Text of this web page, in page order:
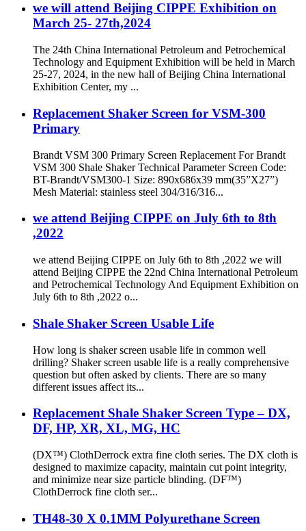
we will attend Beijing CIPPE Exhibition on
March 25- 27th,2024
The 24th China International Petroleum and Petrochemical
Technology and Equipment Exhibition will be held in March
25-27, 2024, in the new hall of Beijing China International
Exhibition Center, my ...
Replacement Shaker Screen for VSM-300
Primary
Brandt VSM 300 Primary Screen Replacement For Brandt
VSM 300 Shale Shaker Technical Parameter Screen Code:
BT-Brandt/VSM300-1 Size: 890x686x39 mm(35”X27”)
Mesh Material: stainless steel 304/316/316...
we attend Beijing CIPPE on July 6th to 8th
,2022
we attend Beijing CIPPE on July 6th to 8th ,2022 we will
attend Beijing CIPPE the 22nd China International Petroleum
and Petrochemical Technology And Equipment Exhibition on
July 6th to 8th ,2022 o...
Shale Shaker Screen Usable Life
How long is shaker screen usable life in common well
drilling? Shaker screen usable life is a really comprehensive
question but often asked by clients. There are so many
different issues affect its...
Replacement Shale Shaker Screen Type – DX,
DF, HP, XR, XL, MG, HC
(DX™) ClothDerrock extra fine cloth series. The DX cloth is
designed to maximize capacity, maintain cut point integrity,
and minimize near size particle blinding. (DF™)
ClothDerrock fine cloth ser...
TH48-30 X 0.1MM Polyurethane Screen